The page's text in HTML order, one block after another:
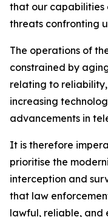
that our capabilities
threats confronting
The operations of
constrained by
relating to
increasing
advancements in
It is therefore
prioritise the
interception and
that law
lawful, reliable, and